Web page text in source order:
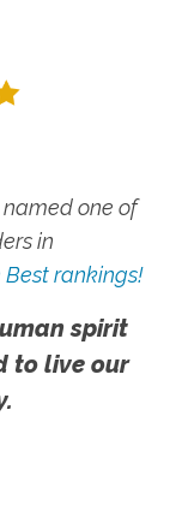
one of
in
rankings!
spirit
to live our